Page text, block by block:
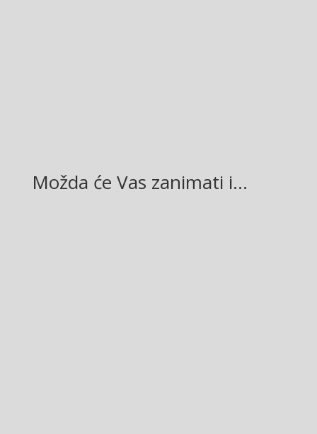
Možda će Vas zanimati i…